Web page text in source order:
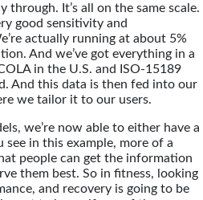
through. It’s all on the same scale.
good sensitivity and
actually running at about 5%
And we’ve got everything in a
in the U.S. and ISO-15189
And this data is then fed into our
we tailor it to our users.
we’re now able to either have a
in this example, more of a
people can get the information
them best. So in fitness, looking
and recovery is going to be